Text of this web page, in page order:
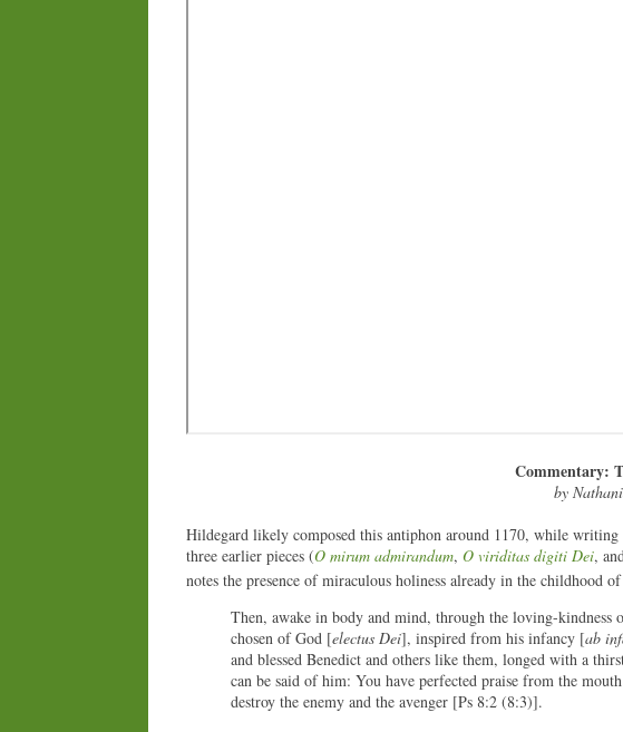
Commentary:
by
Hildegard likely composed this antiphon around 1170, while writing
three earlier pieces (O mirum admirandum, O viriditas digiti Dei,
notes the presence of miraculous holiness already in the childhood
Then, awake in body and mind, through the loving-
chosen of God [electus Dei], inspired from his infancy [ab
and blessed Benedict and others like them, longed with a
can be said of him: You have perfected praise from the
destroy the enemy and the avenger [Ps 8:2 (8:3)].